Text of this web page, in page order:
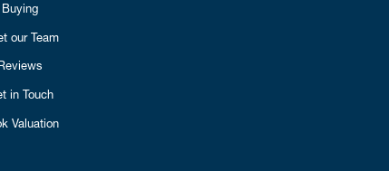
Buying
our Team
in Touch
Valuation